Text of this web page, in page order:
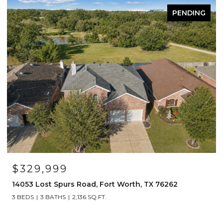
PENDING
$329,999
14053 Lost Spurs Road, Fort Worth, TX 76262
3 BEDS 3 BATHS 2,136 SQ.FT.